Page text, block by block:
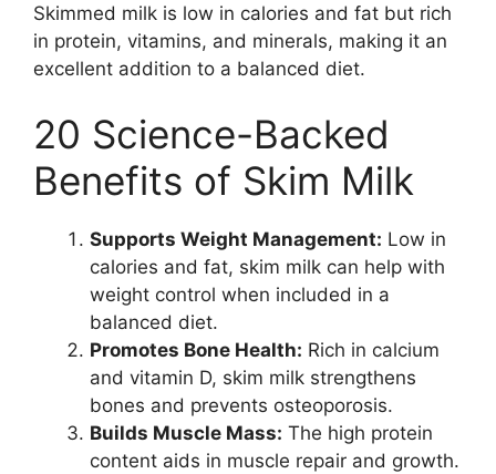
Skimmed milk is low in calories and fat but rich
in protein, vitamins, and minerals, making it an
excellent addition to a balanced diet.
20 Science-Backed
Benefits of Skim Milk
Supports Weight Management: Low in
calories and fat, skim milk can help with
weight control when included in a
balanced diet.
Promotes Bone Health: Rich in calcium
and vitamin D, skim milk strengthens
bones and prevents osteoporosis.
Builds Muscle Mass: The high protein
content aids in muscle repair and growth.